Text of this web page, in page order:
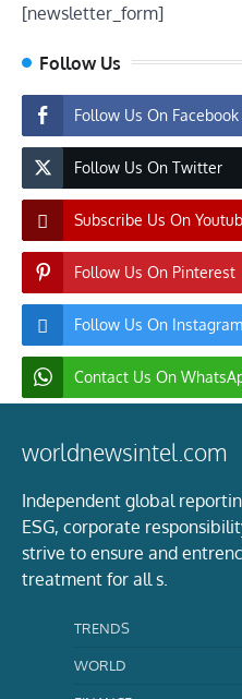
[newsletter_form]
Follow Us
Follow Us On Facebook
Follow Us On Twitter
Subscribe Us On
Follow Us On Pinterest
Follow Us On Instagram
Contact Us On
worldnewsintel.com
Independent global
ESG, corporate
strive to ensure and
treatment for all s.
TRENDS
WORLD